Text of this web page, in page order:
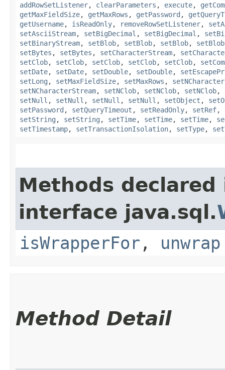
addRowSetListener, clearParameters , execute,
getMaxFieldSize, getMaxRows , getPassword ,
getUsername, isReadOnly, removeRowSetListener,
setAsciiStream, setBigDecimal , setBigDecimal ,
setBinaryStream, setBlob, setBlob, setBlob, setBlob
setBytes , setBytes , setCharacterStream,
setClob, setClob, setClob, setClob, setClob,
setDate, setDate, setDouble, setDouble,
setLong , setMaxFieldSize, setMaxRows ,
setNCharacterStream, setNClob, setNClob, setNClob,
setNull , setNull , setNull , setNull , setObject ,
setPassword , setQueryTimeout , setReadOnly, setRef,
setString , setString , setTime, setTime, setTime,
setTimestamp, setTransactionIsolation, setType,
Methods declared
interface java.sql.
isWrapperFor , unwrap
Method Detail